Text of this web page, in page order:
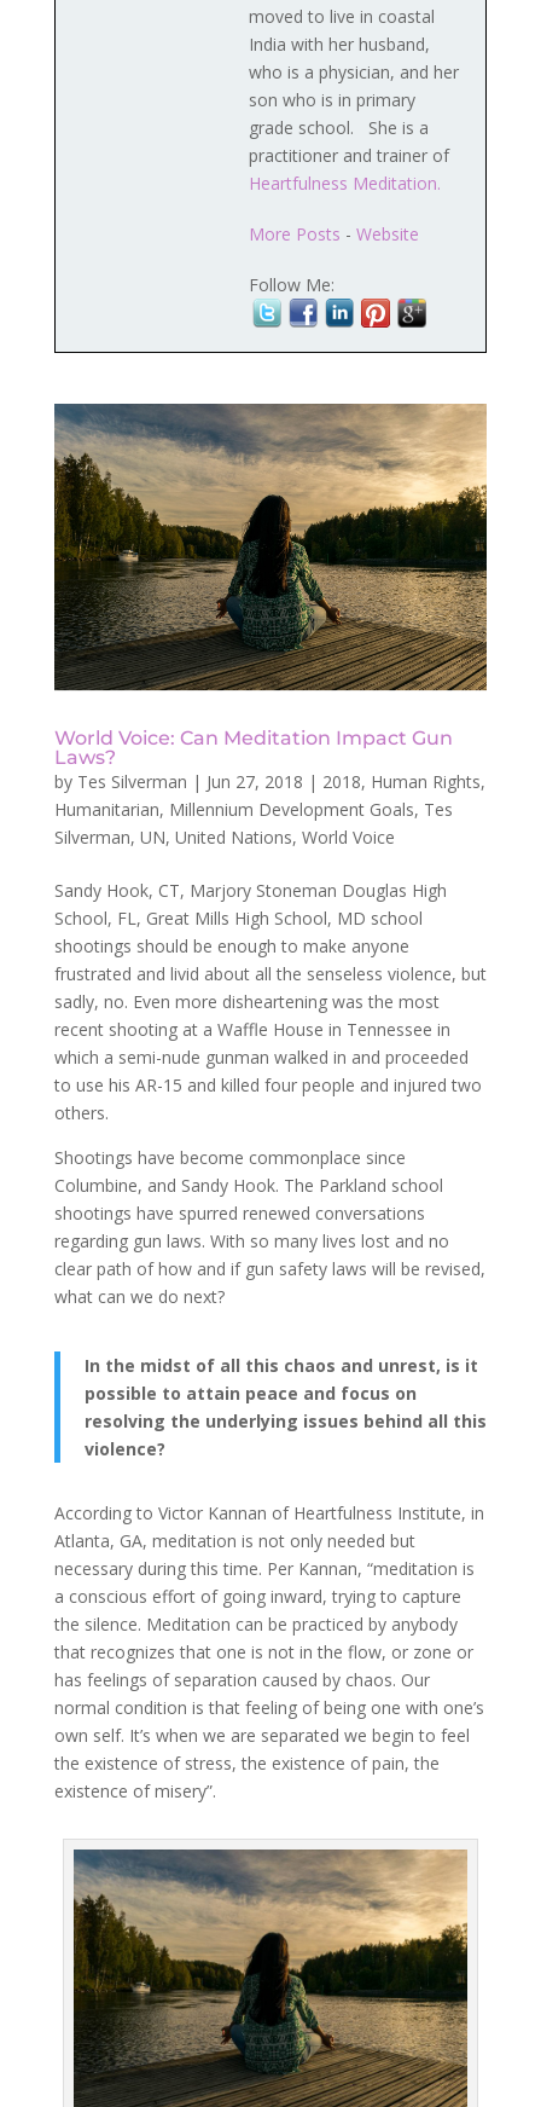
moved to live in coastal
India with her husband,
who is a physician, and her
son who is in primary
grade school. She is a
practitioner and trainer of
Heartfulness Meditation.
More Posts - Website
Follow Me:
World Voice: Can Meditation Impact Gun
Laws?
by Tes Silverman | Jun 27, 2018 | 2018, Human Rights,
Humanitarian, Millennium Development Goals, Tes
Silverman, UN, United Nations, World Voice
Sandy Hook, CT, Marjory Stoneman Douglas High
School, FL, Great Mills High School, MD school
shootings should be enough to make anyone
frustrated and livid about all the senseless violence, but
sadly, no. Even more disheartening was the most
recent shooting at a Waffle House in Tennessee in
which a semi-nude gunman walked in and proceeded
to use his AR-15 and killed four people and injured two
others.
Shootings have become commonplace since
Columbine, and Sandy Hook. The Parkland school
shootings have spurred renewed conversations
regarding gun laws. With so many lives lost and no
clear path of how and if gun safety laws will be revised,
what can we do next?
In the midst of all this chaos and unrest, is it
possible to attain peace and focus on
resolving the underlying issues behind all this
violence?
According to Victor Kannan of Heartfulness Institute, in
Atlanta, GA, meditation is not only needed but
necessary during this time. Per Kannan, “meditation is
a conscious effort of going inward, trying to capture
the silence. Meditation can be practiced by anybody
that recognizes that one is not in the flow, or zone or
has feelings of separation caused by chaos. Our
normal condition is that feeling of being one with one’s
own self. It’s when we are separated we begin to feel
the existence of stress, the existence of pain, the
existence of misery”.